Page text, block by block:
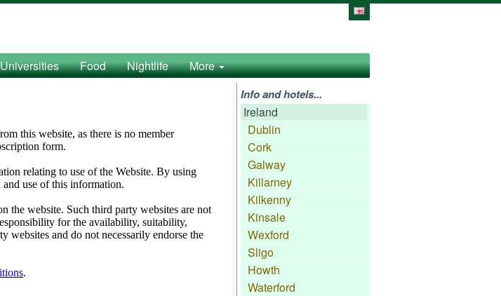
Universities Food Nightlife More
Info and hotels...
Ireland
Dublin
Cork
Galway
Killarney
Kilkenny
Kinsale
Wexford
Sligo
Howth
Waterford